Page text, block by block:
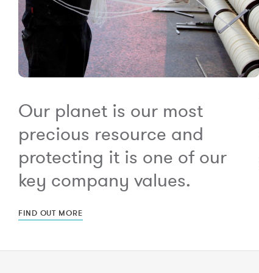
Our planet is our most
precious resource and
protecting it is one of our
key company values.
FIND OUT MORE